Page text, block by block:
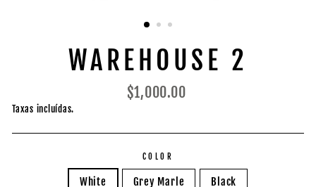
WAREHOUSE 2
Preço
$1,000.00
Taxas incluídas.
COLOR
White Grey Marle Black